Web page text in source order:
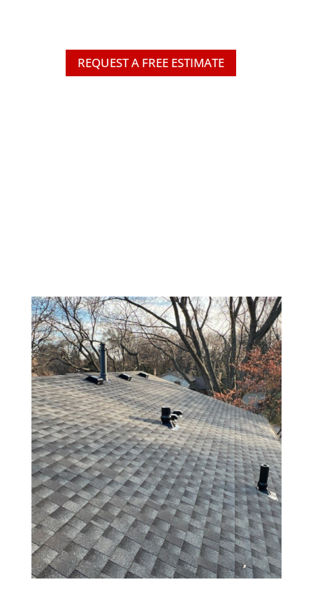
REQUEST A FREE ESTIMATE